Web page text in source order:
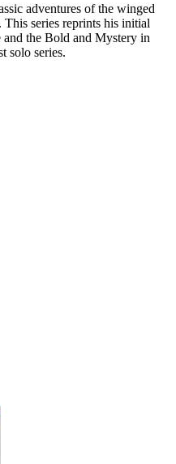
adventures of the winged
series reprints his initial
and the Bold and Mystery in
solo series.